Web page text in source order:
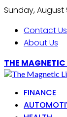
Sunday, August
Contact Us
About Us
THE MAGNETIC
FINANCE